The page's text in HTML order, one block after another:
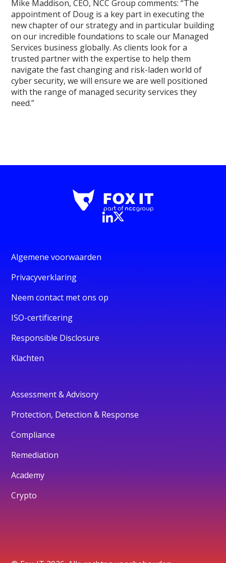
Mike Maddison, CEO, NCC Group comments: “The
appointment of Doug is a key part in executing the
new chapter of our strategy and in particular building
on our incredible foundations to scale our Managed
Services business globally. As clients look for a
trusted partner with the expertise to help them
navigate the fast changing and risk-laden world of
cyber security, we will ensure we are well positioned
with the range of managed security services they
need.”
Algemene voorwaarden
Privacyverklaring
Neem contact met ons op
ISO-certificering
Responsible Disclosure
Klachten
Assessment & Advisory
Protection, Detection & Response
Compliance
Remediation
Academy
Crypto